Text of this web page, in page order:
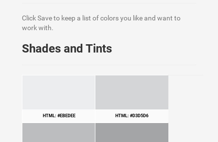
Click Save to keep a list of colors you like and want to
work with.
Shades and Tints
HTML: #EBEDEE HTML: #D3D5D6